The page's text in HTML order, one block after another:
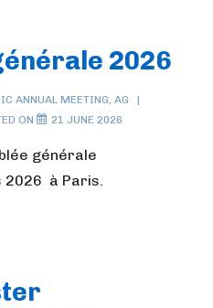
2026
ANNUAL MEETING, AG
ON 21 JUNE 2026
générale
2026 à Paris.